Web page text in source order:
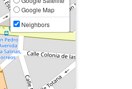
Google Map
Neighbors